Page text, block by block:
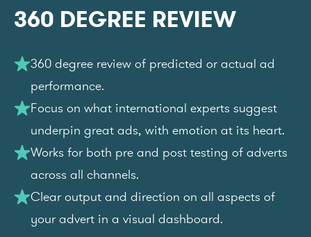
360 DEGREE REVIEW
360 degree review of predicted or actual ad
performance.
Focus on what international experts suggest
underpin great ads, with emotion at its heart.
Works for both pre and post testing of adverts
across all channels.
Clear output and direction on all aspects of
your advert in a visual dashboard.